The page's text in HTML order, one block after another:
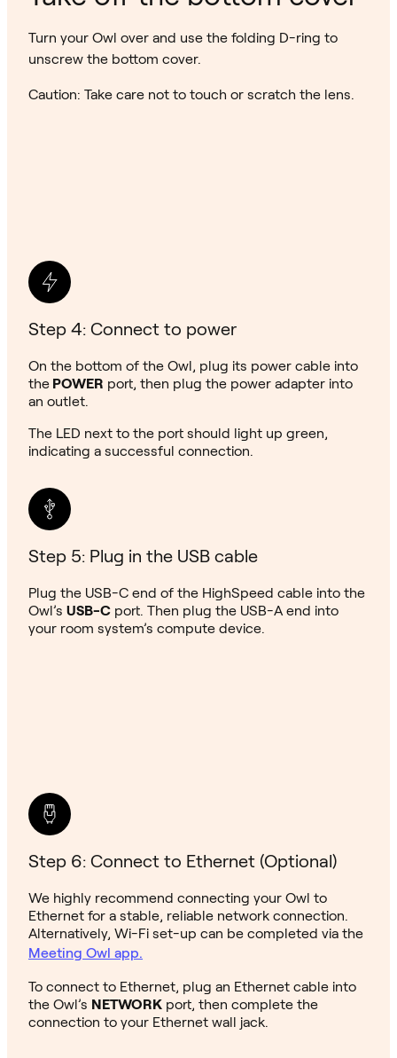
Turn your Owl over and use the folding D-ring to
unscrew the bottom cover.
Caution: Take care not to touch or scratch the lens.
Step 4: Connect to power
On the bottom of the Owl, plug its power cable into
the POWER port, then plug the power adapter into
an outlet.
The LED next to the port should light up green,
indicating a successful connection.
Step 5: Plug in the USB cable
Plug the USB-C end of the HighSpeed cable into the
Owl’s USB-C port. Then plug the USB-A end into
your room system’s compute device.
Step 6: Connect to Ethernet (Optional)
We highly recommend connecting your Owl to
Ethernet for a stable, reliable network connection.
Alternatively, Wi-Fi set-up can be completed via the
Meeting Owl app.
To connect to Ethernet, plug an Ethernet cable into
the Owl’s NETWORK port, then complete the
connection to your Ethernet wall jack.